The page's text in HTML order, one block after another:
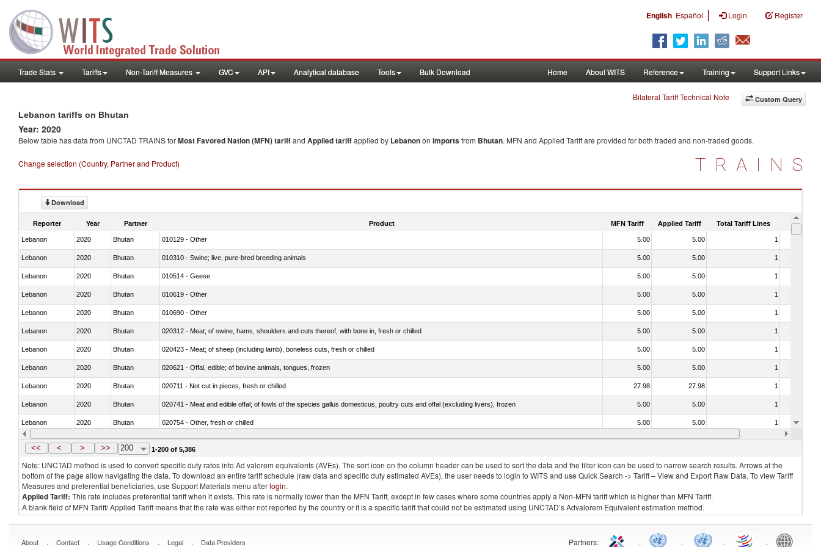
English Español | Login Register
Trade Stats Tariffs Non-Tariff Measures GVC API Analytical database Tools Bulk Download Home About WITS Reference Training Support Links
Custom Query
Bilateral Tariff Technical Note
Lebanon tariffs on Bhutan
Year: 2020
Below table has data from UNCTAD TRAINS forMost Favored Nation (MFN) tariffand Applied tariffapplied by Lebanonon importsfrom Bhutan. MFN and Applied Tariff are provided for both traded and non-traded goods.
Change selection (Country, Partner and Product) TRAINS
Download
Reporter Year Partner Product MFN Tariff Applied Tariff Total Tariff Lines Is
Lebanon 2020 Bhutan 010129 - Other 5.00 5.00 1
Lebanon 2020 Bhutan 010310 - Swine; live, pure-bred breeding animals 5.00 5.00 1
Lebanon 2020 Bhutan 010514 - Geese 5.00 5.00 1
Lebanon 2020 Bhutan 010619 - Other 5.00 5.00 1
Lebanon 2020 Bhutan 010690 - Other 5.00 5.00 1
Lebanon 2020 Bhutan 020312 - Meat; of swine, hams, shoulders and cuts thereof, with bone in, fresh or chilled 5.00 5.00 1
Lebanon 2020 Bhutan 020423 - Meat; of sheep (including lamb), boneless cuts, fresh or chilled 5.00 5.00 1
Lebanon 2020 Bhutan 020621 - Offal, edible; of bovine animals, tongues, frozen 5.00 5.00 1
Lebanon 2020 Bhutan 020711 - Not cut in pieces, fresh or chilled 27.98 27.98 1
Lebanon 2020 Bhutan 020741 - Meat and edible offal; of fowls of the species gallus domesticus, poultry cuts and offal (excluding livers), frozen 5.00 5.00 1
Lebanon 2020 Bhutan 020754 - Other, fresh or chilled 5.00 5.00 1
Lebanon 2020 Bhutan 020890 - Meat and edible meat offal; n.e.s. in chapter 2, fresh, chilled or frozen 5.00 5.00
<< < > >> 200 1-200 of 5,386
Note: UNCTAD method is used to convert specific duty rates into Ad valorem equivalents (AVEs). The sort icon on the column header can be used to sort the data and the filter icon can be used to narrow search results. Arrows at the
bottom of the page allow navigating the data. To download an entire tariff schedule (raw data and specific duty estimated AVEs), the user needs to login to WITS and use Quick Search -> Tariff – View and Export Raw Data. To view Tariff
Measures and preferential beneficiaries, use Support Materials menu afterlogin.
Applied Tariff: This rate includes preferential tariff when it exists. This rate is normally lower than the MFN Tariff, except in few cases where some countries apply a Non-MFN tariff which is higher than MFN Tariff.
A blank field of MFN Tariff/ Applied Tariff means that the rate was either not reported by the country or it is a specific tariff that could not be estimated using UNCTAD’s Advalorem Equivalent estimation method.
About . Contact . Usage Conditions . Legal . Data Providers Partners: . . . .